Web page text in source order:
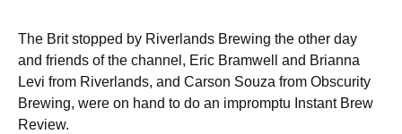
The Brit stopped by Riverlands Brewing the other day
and friends of the channel, Eric Bramwell and Brianna
Levi from Riverlands, and Carson Souza from Obscurity
Brewing, were on hand to do an impromptu Instant Brew
Review.